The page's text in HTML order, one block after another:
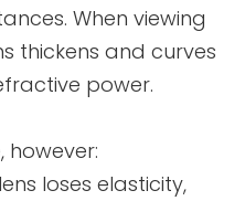
When viewing
thickens and curves
power.
however:
loses elasticity,